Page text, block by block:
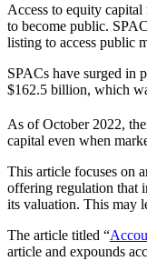
Access to equity
to become public.
listing to access public
SPACs have surged in
$162.5 billion, which
As of October 2022,
capital even when
This article focuses on
offering regulation that
its valuation. This may
The article titled “
article and expounds